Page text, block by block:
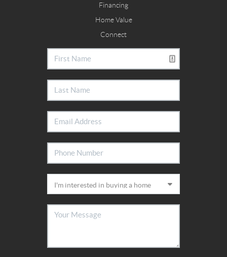
Financing
Home Value
Connect